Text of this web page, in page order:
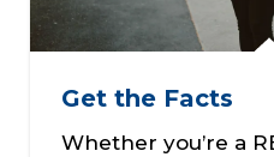
Get the Facts
Whether you’re a